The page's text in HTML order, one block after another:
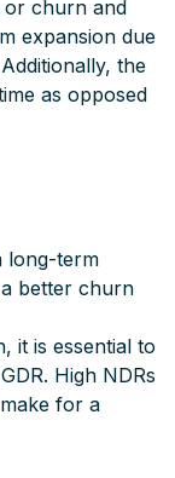
or churn and
expansion due
the
as opposed
long-term
better churn
it is essential to
High NDRs
for a